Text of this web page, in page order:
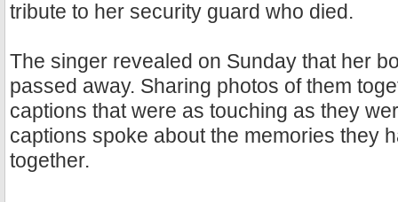
tribute to her security guard who died.
The singer revealed on Sunday that her
passed away. Sharing photos of them
captions that were as touching as they
captions spoke about the memories they
together.